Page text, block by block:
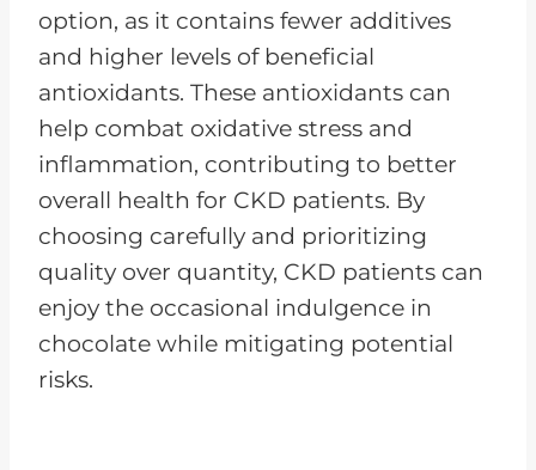
option, as it contains fewer additives
and higher levels of beneficial
antioxidants. These antioxidants can
help combat oxidative stress and
inflammation, contributing to better
overall health for CKD patients. By
choosing carefully and prioritizing
quality over quantity, CKD patients can
enjoy the occasional indulgence in
chocolate while mitigating potential
risks.